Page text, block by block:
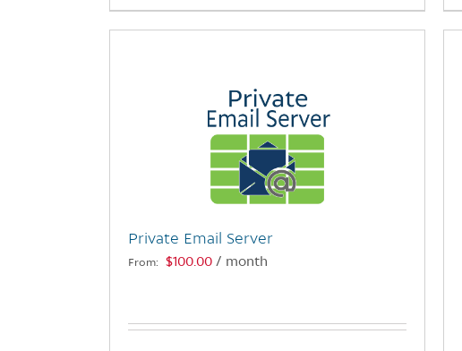
product
has
The
options
may
on
product
page
Private Email Server
From: $100.00 / month